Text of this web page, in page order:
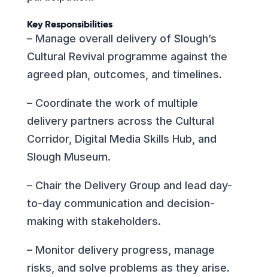
Key Responsibilities
– Manage overall delivery of Slough’s
Cultural Revival programme against the
agreed plan, outcomes, and timelines.
– Coordinate the work of multiple
delivery partners across the Cultural
Corridor, Digital Media Skills Hub, and
Slough Museum.
– Chair the Delivery Group and lead day-
to-day communication and decision-
making with stakeholders.
– Monitor delivery progress, manage
risks, and solve problems as they arise.